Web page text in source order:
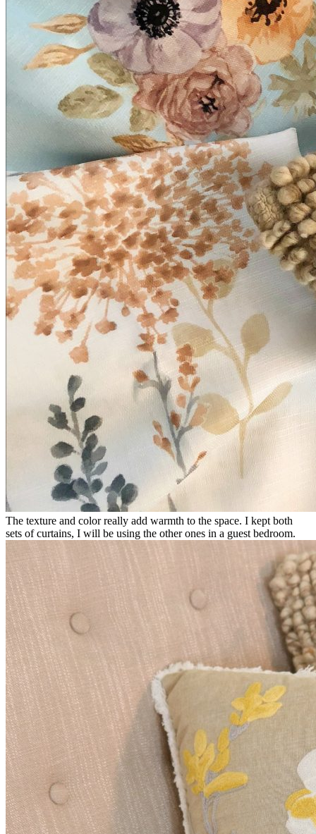
The texture and color really add warmth to the space. I kept both
sets of curtains, I will be using the other ones in a guest bedroom.